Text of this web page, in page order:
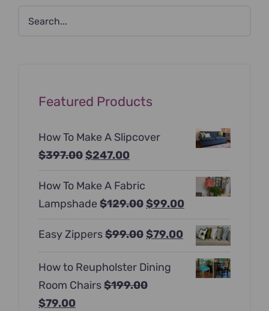
Featured Products
How To Make A Slipcover
$397.00Original
was:
$397.00.
$247.00Current
is:
$247.00.
How To Make A Fabric
Lampshade $129.00Original
was:
$99.00Current
$99.00.
Easy Zippers$99.00Original
was:
$99.00.
$79.00Current
How to Reupholster Dining
Room Chairs$199.00
Original
$79.00Current